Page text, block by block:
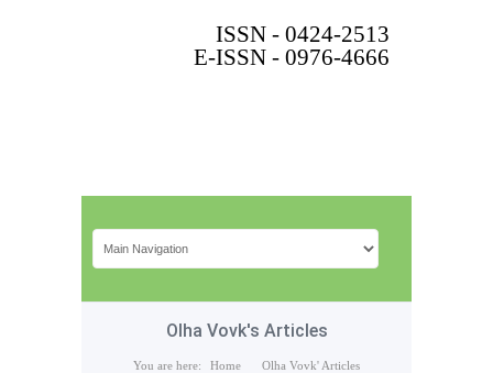
ISSN - 0424-2513
E-ISSN - 0976-4666
Olha Vovk's Articles
You are here: Home Olha Vovk' Articles